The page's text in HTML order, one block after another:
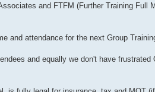
and FTFM (Further Training Full
and attendance for the next Group
and equally we don't have